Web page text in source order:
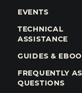
EVENTS
TECHNICAL
ASSISTANCE
GUIDES &
FREQUENTLY
QUESTIONS